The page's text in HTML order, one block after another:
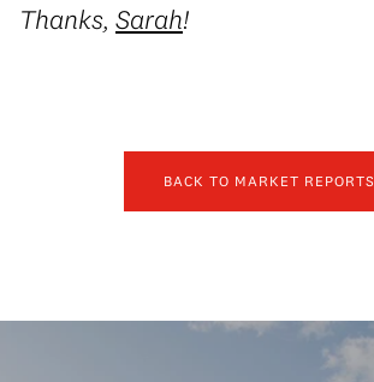
Thanks, Sarah!
BACK TO MARKET REPORTS